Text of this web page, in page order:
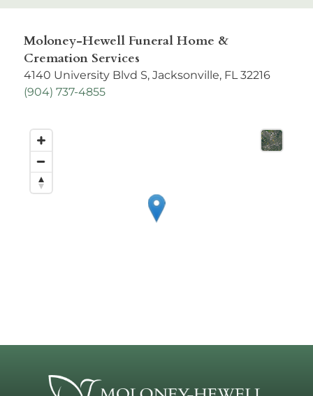
Moloney-Hewell Funeral Home &
Cremation Services
4140 University Blvd S, Jacksonville, FL 32216
(904) 737-4855